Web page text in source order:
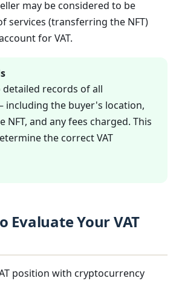
may be considered to be
services (transferring the NFT)
for VAT.
detailed records of all
including the buyer's location,
NFT, and any fees charged. This
the correct VAT
Evaluate Your VAT
position with cryptocurrency